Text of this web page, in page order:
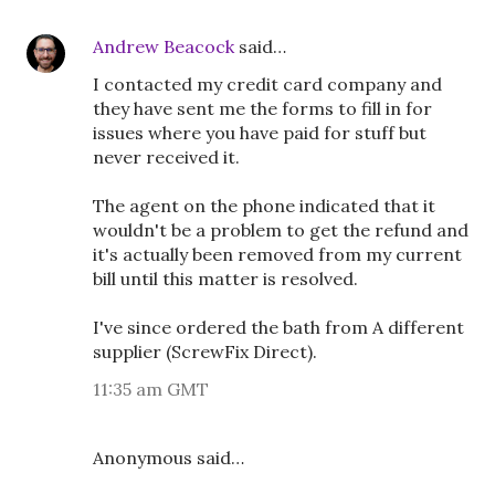
Andrew Beacocksaid…
I contacted my credit card company and
they have sent me the forms to fill in for
issues where you have paid for stuff but
never received it.
The agent on the phone indicated that it
wouldn't be a problem to get the refund and
it's actually been removed from my current
bill until this matter is resolved.
I've since ordered the bath from A different
supplier (ScrewFix Direct).
11:35 am GMT
Anonymous said…